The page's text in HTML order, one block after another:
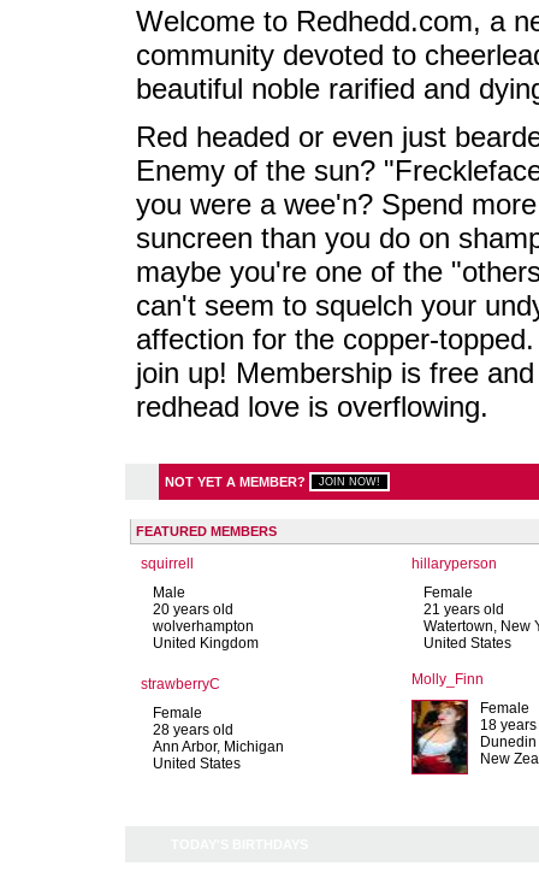
Welcome to Redhedd.com, a
community devoted to
beautiful noble rarified and
Red headed or even just
Enemy of the sun?
you were a wee'n? Spend
suncreen than you do on
maybe you're one of the
can't seem to squelch your
affection for the copper-
join up! Membership is free
redhead love is overflowing.
NOT YET A MEMBER?
FEATURED MEMBERS
squirrell
Male
20 years old
wolverhampton
United Kingdom
hillaryperson
Female
21 years old
Watertown, New
United States
strawberryC
Female
28 years old
Ann Arbor, Michigan
United States
Molly_Finn
Female
18
Dunedin
New